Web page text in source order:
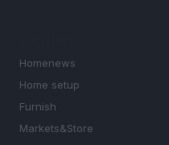
Homenews
Home setup
Furnish
Markets&Store